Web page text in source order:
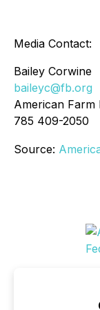
Media Contact:
Bailey Corwine
baileyc@fb.org
American Farm
785 409-2050
Source: